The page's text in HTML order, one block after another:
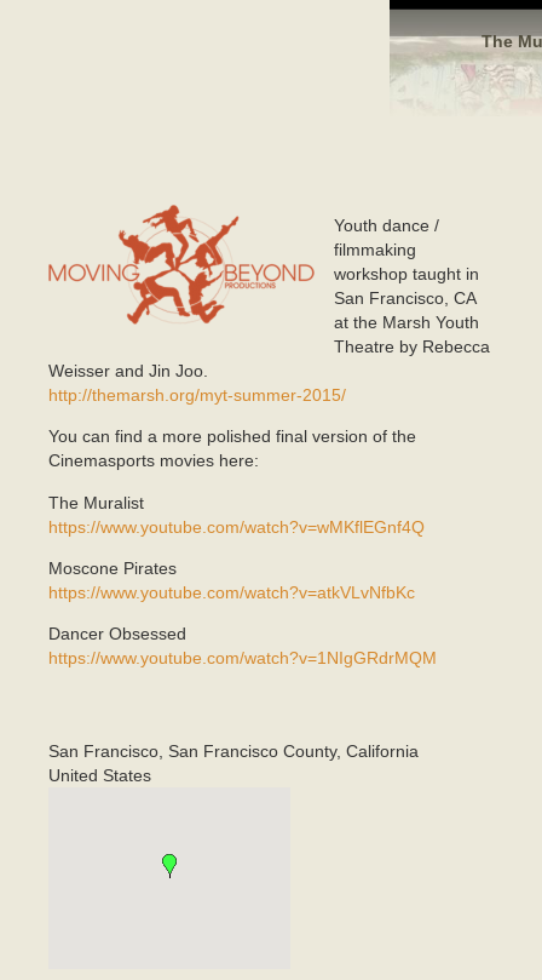
The
mlogo.png
Youth dance /
filmmaking
workshop taught in
San Francisco, CA
at the Marsh Youth
Theatre by Rebecca
Weisser and Jin Joo.
http://themarsh.org/myt-summer-2015/
You can find a more polished final version of the
Cinemasports movies here:
The Muralist
https://www.youtube.com/watch?v=wMKflEGnf4Q
Moscone Pirates
https://www.youtube.com/watch?v=atkVLvNfbKc
Dancer Obsessed
https://www.youtube.com/watch?v=1NIgGRdrMQM
San Francisco San Francisco County, California
United States